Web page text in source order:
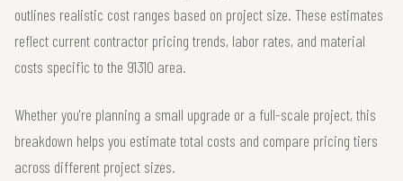
outlines realistic cost ranges based on project size. These estimates
reflect current contractor pricing trends, labor rates, and material
costs specific to the 91310 area.
Whether you're planning a small upgrade or a full-scale project, this
breakdown helps you estimate total costs and compare pricing tiers
across different project sizes.